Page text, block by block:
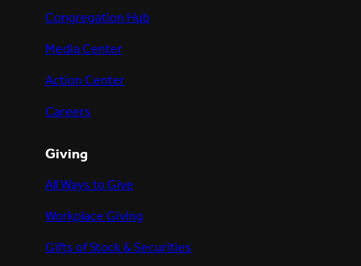
Congregation Hub
Media Center
Action Center
Careers
Giving
All Ways to Give
Workplace Giving
Gifts of Stock & Securities